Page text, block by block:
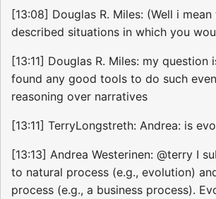
[13:08] Douglas R. Miles: (Well i
described situations in which you
[13:11] Douglas R. Miles: my question
found any good tools to do such
reasoning over narratives
[13:11] TerryLongstreth: Andrea: is
[13:13] Andrea Westerinen: @terry I
to natural process (e.g., evolution)
process (e.g., a business process).